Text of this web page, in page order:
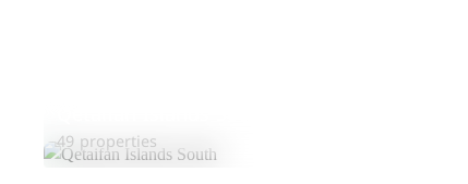
49 properties